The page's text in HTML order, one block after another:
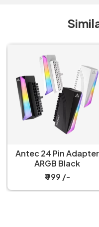
Avermedia ET510 Multi
I/O Converter
₹ 19,199 /-